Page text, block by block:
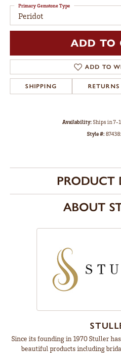
Peridot
Primary Gemstone Type
ADD TO
ADD TO
SHIPPING RETURNS
Availability:Ships in 7-
Style #:
PRODUCT
ABOUT
Since its founding in 1970 Stuller
beautiful products including